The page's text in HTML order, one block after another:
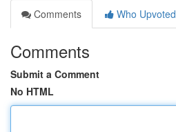
Comments
Who Upvoted
Comments
Submit a Comment
No HTML